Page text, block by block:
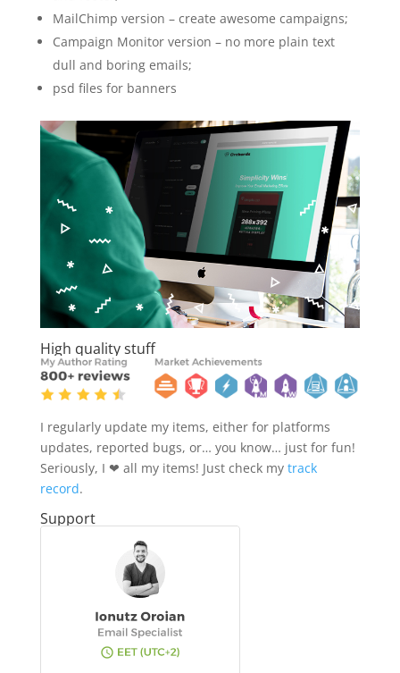
MailChimp version – create awesome campaigns;
Campaign Monitor version – no more plain text
dull and boring emails;
psd files for banners
High quality stuff
I regularly update my items, either for platforms
updates, reported bugs, or… you know… just for fun!
Seriously, I ❤ all my items! Just check my track
record.
Support